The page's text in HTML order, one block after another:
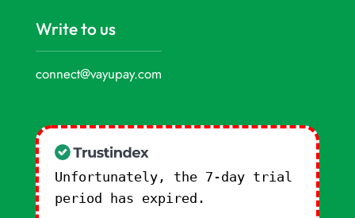
Write to us
connect@vayupay.com
Unfortunately, the 7-day trial
period has expired.